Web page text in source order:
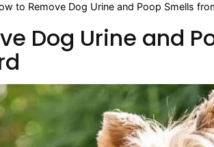
to Remove Dog Urine and Poop Smells
Dog Urine and